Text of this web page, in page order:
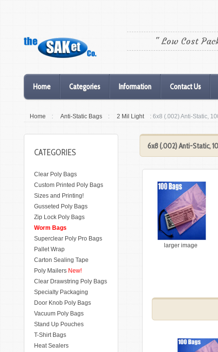
" Low Cost
Home Categories Information Contact Us
Home : Anti-Static Bags : 2 Mil Light : 6x8 (.002) Anti-Static,
6x8 (.002) Anti-Static,
larger image
CATEGORIES
Clear Poly Bags
Custom Printed Poly Bags
Sizes and Printing!
Gusseted Poly Bags
Zip Lock Poly Bags
Worm Bags
Superclear Poly Pro Bags
Pallet Wrap
Carton Sealing Tape
Poly Mailers New!
Clear Drawstring Poly Bags
Specialty Packaging
Door Knob Poly Bags
Vacuum Poly Bags
Stand Up Pouches
T-Shirt Bags
Heat Sealers